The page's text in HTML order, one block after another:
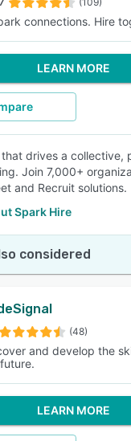
connections. Hire
LEARN MORE
drives a collective,
Join 7,000+
and Recruit solutions.
Spark Hire
considered
(48)
and develop the
LEARN MORE